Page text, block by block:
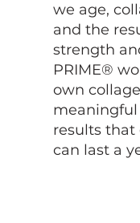
we age,
and the
strength
PRIME®
own
results
can last a